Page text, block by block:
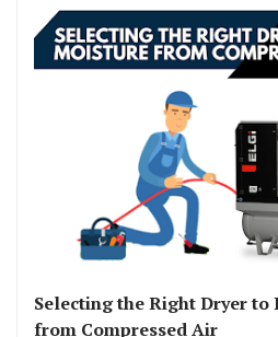
fire pump control panel
water pump supplier
Selecting the Right Dryer to
from Compressed Air